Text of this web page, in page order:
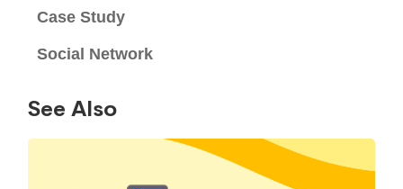
Case Study
Social Network
See Also